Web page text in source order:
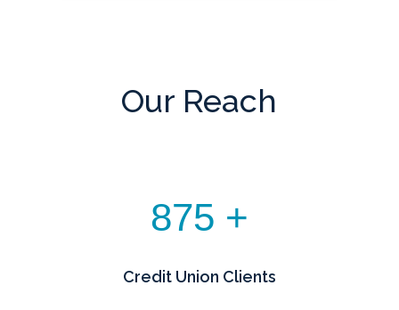
Our Reach
875 +
Credit Union Clients